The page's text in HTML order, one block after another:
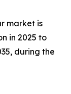
market is
in 2025 to
during the